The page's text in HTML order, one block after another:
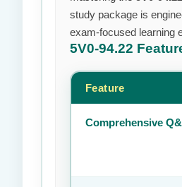
study package is
exam-focused learning
5V0-94.22
Feature
Comprehensive